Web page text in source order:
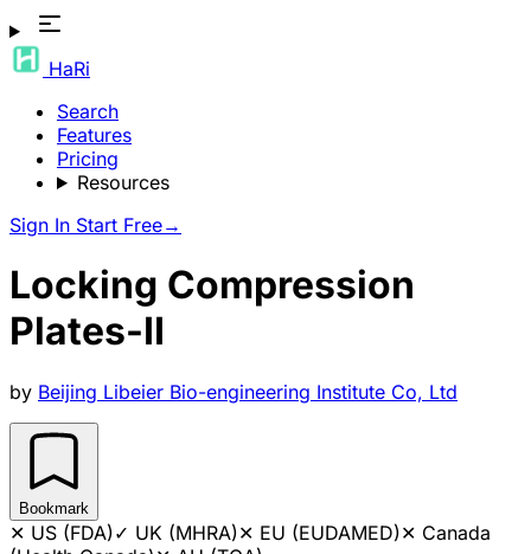
HaRi
Search
Features
Pricing
Resources
Sign In Start Free→
Locking Compression
Plates-II
by Beijing Libeier Bio-engineering Institute Co, Ltd
Bookmark
✕ US (FDA)✓ UK (MHRA)✕ EU (EUDAMED)✕ Canada